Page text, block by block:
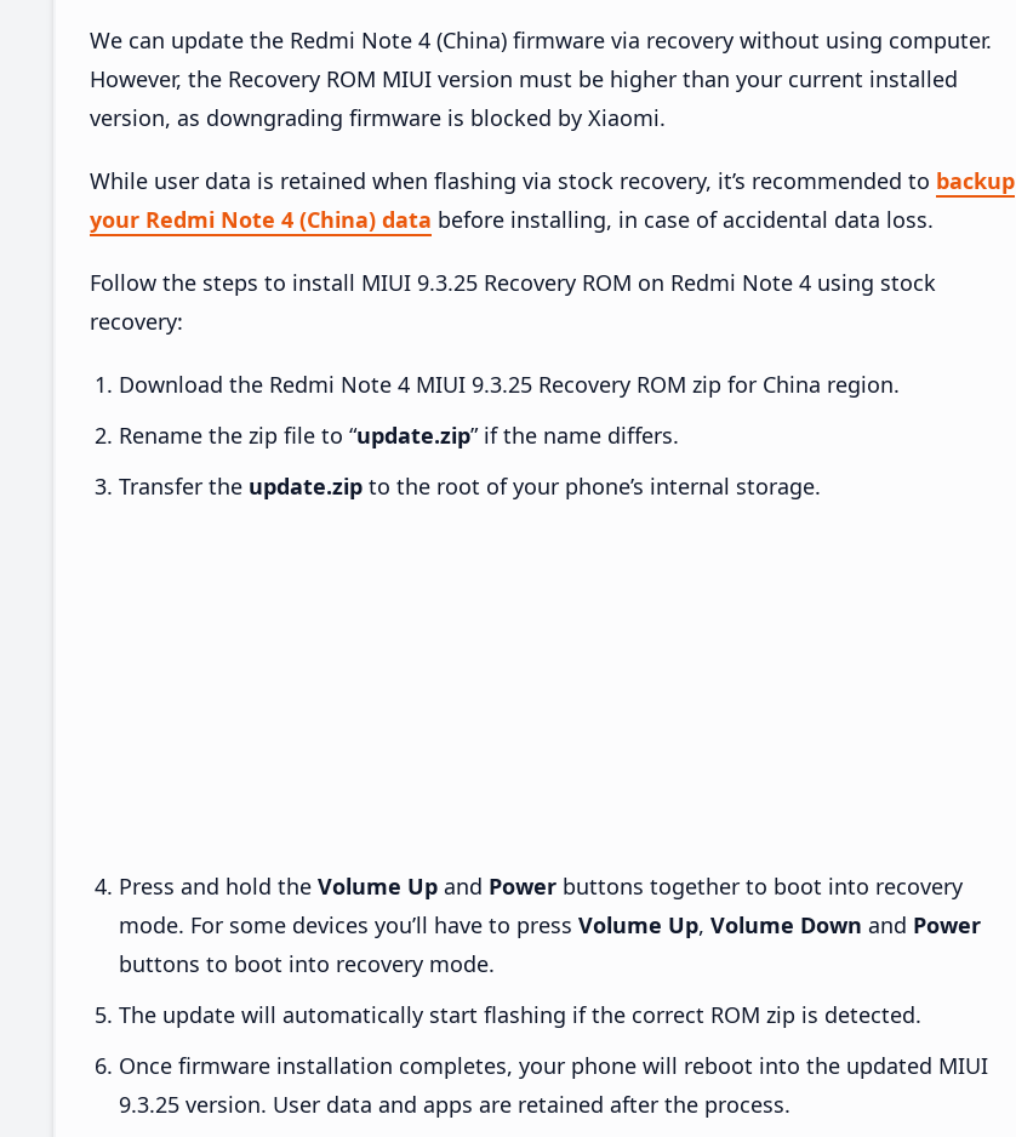
We can update the Redmi Note 4 (China) firmware via recovery without using computer.
However, the Recovery ROM MIUI version must be higher than your current installed
version, as downgrading firmware is blocked by Xiaomi.
While user data is retained when flashing via stock recovery, it’s recommended to backup
your Redmi Note 4 (China) data before installing, in case of accidental data loss.
Follow the steps to install MIUI 9.3.25 Recovery ROM on Redmi Note 4 using stock
recovery:
Download the Redmi Note 4 MIUI 9.3.25 Recovery ROM zip for China region.
Rename the zip file to “update.zip” if the name differs.
Transfer the update.zip to the root of your phone’s internal storage.
Press and hold the Volume Up and Power buttons together to boot into recovery
mode. For some devices you’ll have to press Volume Up, Volume Down and Power
buttons to boot into recovery mode.
The update will automatically start flashing if the correct ROM zip is detected.
Once firmware installation completes, your phone will reboot into the updated MIUI
9.3.25 version. User data and apps are retained after the process.